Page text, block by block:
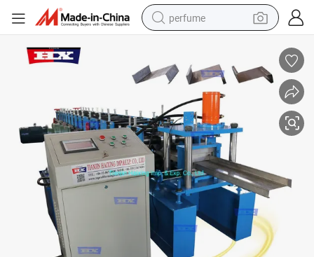
perfume
container house
tote bag
earbud
electric bike
weight loss capsule
electric scooter